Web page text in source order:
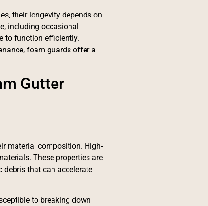
their longevity depends on
including occasional
to function efficiently.
foam guards offer a
Gutter
material composition. High-
These properties are
debris that can accelerate
to breaking down